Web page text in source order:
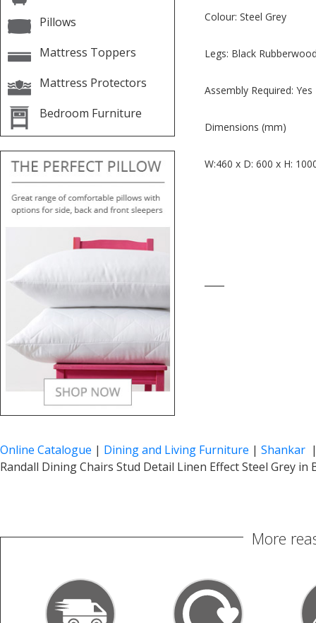
Pillows
Mattress Toppers
Mattress Protectors
Bedroom Furniture
Colour: Steel Grey
Legs: Black
Assembly Required: Yes
Dimensions (mm)
W:460 x D: 600 x H:
Online Catalogue | Dining and Living Furniture | Shankar
Randall Dining Chairs Stud Detail Linen Effect Steel Grey in
More